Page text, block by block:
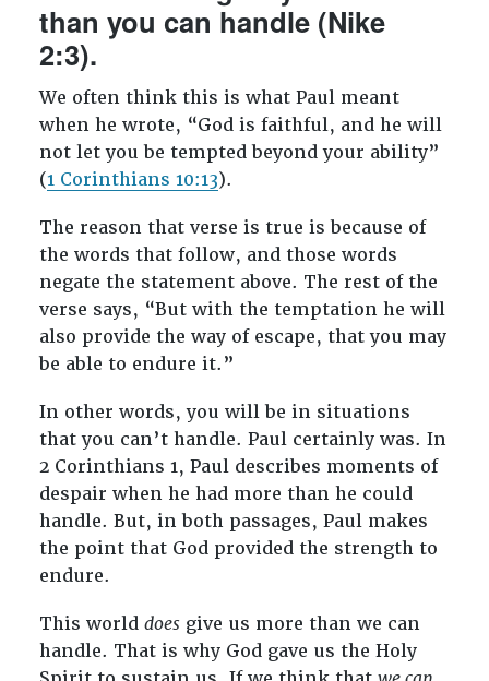
than you can handle (Nike
2:3).
We often think this is what Paul meant
when he wrote, “God is faithful, and he will
not let you be tempted beyond your ability”
(1 Corinthians 10:13).
The reason that verse is true is because of
the words that follow, and those words
negate the statement above. The rest of the
verse says, “But with the temptation he will
also provide the way of escape, that you may
be able to endure it.”
In other words, you will be in situations
that you can’t handle. Paul certainly was. In
2 Corinthians 1, Paul describes moments of
despair when he had more than he could
handle. But, in both passages, Paul makes
the point that God provided the strength to
endure.
This world doesgive us more than we can
handle. That is why God gave us the Holy